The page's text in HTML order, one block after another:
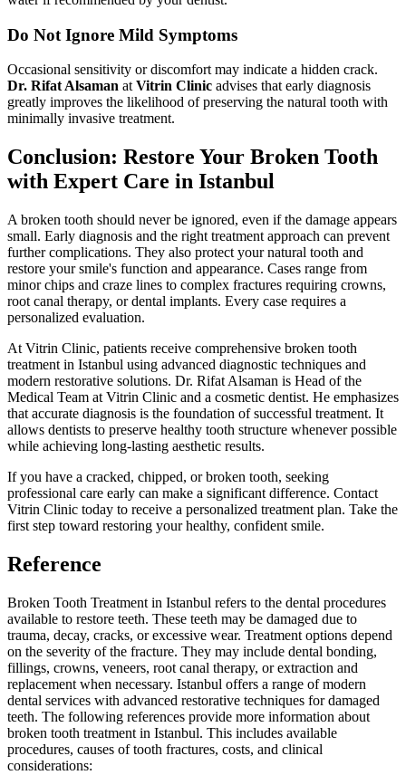
Do Not Ignore Mild Symptoms
Occasional sensitivity or discomfort may indicate a hidden crack.
Dr. Rifat Alsaman atVitrin Clinic advises that early diagnosis
greatly improves the likelihood of preserving the natural tooth with
minimally invasive treatment.
Conclusion: Restore Your Broken Tooth
with Expert Care in Istanbul
A broken tooth should never be ignored, even if the damage appears
small. Early diagnosis and the right treatment approach can prevent
further complications. They also protect your natural tooth and
restore your smile's function and appearance. Cases range from
minor chips and craze lines to complex fractures requiring crowns,
root canal therapy, or dental implants. Every case requires a
personalized evaluation.
At Vitrin Clinic, patients receive comprehensive broken tooth
treatment in Istanbul using advanced diagnostic techniques and
modern restorative solutions. Dr. Rifat Alsaman is Head of the
Medical Team at Vitrin Clinic and a cosmetic dentist. He emphasizes
that accurate diagnosis is the foundation of successful treatment. It
allows dentists to preserve healthy tooth structure whenever possible
while achieving long-lasting aesthetic results.
If you have a cracked, chipped, or broken tooth, seeking
professional care early can make a significant difference. Contact
Vitrin Clinic today to receive a personalized treatment plan. Take the
first step toward restoring your healthy, confident smile.
Reference
Broken Tooth Treatment in Istanbul refers to the dental procedures
available to restore teeth. These teeth may be damaged due to
trauma, decay, cracks, or excessive wear. Treatment options depend
on the severity of the fracture. They may include dental bonding,
fillings, crowns, veneers, root canal therapy, or extraction and
replacement when necessary. Istanbul offers a range of modern
dental services with advanced restorative techniques for damaged
teeth. The following references provide more information about
broken tooth treatment in Istanbul. This includes available
procedures, causes of tooth fractures, costs, and clinical
considerations: